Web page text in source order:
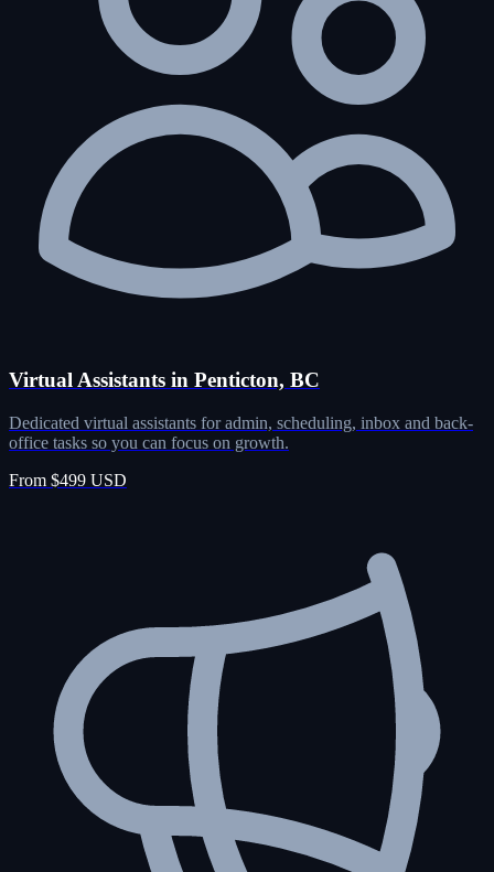
Virtual Assistants in Penticton, BC
Dedicated virtual assistants for admin, scheduling, inbox and back-
office tasks so you can focus on growth.
From $499 USD